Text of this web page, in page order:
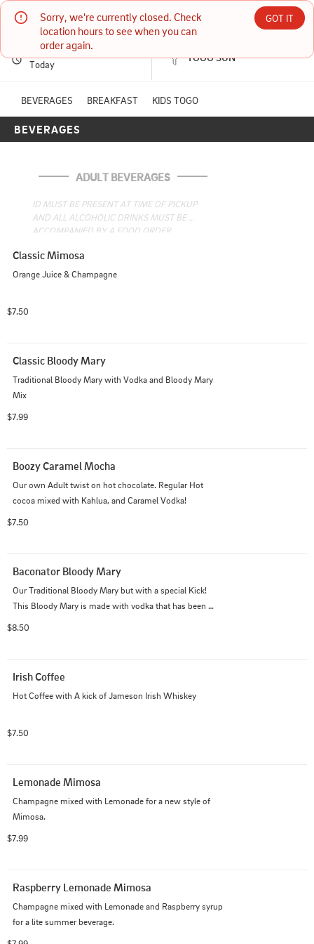
Sorry, we're currently closed. Check
location hours to see when you can
order again.
GOT IT
1570 MAIN ST STE 10 OXFORD, ME
HOURS:
10:50 AM - 1:45 PM
Daddy O's- Oxford
PICKUP
Today
TOGO SUN
BEVERAGES BREAKFAST KIDS TOGO
BEVERAGES
ADULT BEVERAGES
ID MUST BE PRESENT AT TIME OF PICKUP
AND ALL ALCOHOLIC DRINKS MUST BE
ACCOMPANIED BY A FOOD ORDER.
Classic Mimosa
Orange Juice & Champagne
$7.50
Classic Bloody Mary
Traditional Bloody Mary with Vodka and Bloody Mary
Mix
$7.99
Boozy Caramel Mocha
Our own Adult twist on hot chocolate. Regular Hot
cocoa mixed with Kahlua, and Caramel Vodka!
$7.50
Baconator Bloody Mary
Our Traditional Bloody Mary but with a special Kick!
This Bloody Mary is made with vodka that has been
$8.50
Irish Coffee
Hot Coffee with A kick of Jameson Irish Whiskey
$7.50
Lemonade Mimosa
Champagne mixed with Lemonade for a new style of
Mimosa.
$7.99
Raspberry Lemonade Mimosa
Champagne mixed with Lemonade and Raspberry syrup
for a lite summer beverage.